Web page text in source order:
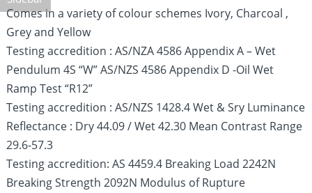
Comes in a variety of colour schemes Ivory, Charcoal ,
Grey and Yellow
Testing accredition : AS/NZA 4586 Appendix A – Wet
Pendulum 4S “W” AS/NZS 4586 Appendix D -Oil Wet
Ramp Test “R12”
Testing accredition : AS/NZS 1428.4 Wet & Sry Luminance
Reflectance : Dry 44.09 / Wet 42.30 Mean Contrast Range
29.6-57.3
Testing accredition: AS 4459.4 Breaking Load 2242N
Breaking Strength 2092N Modulus of Rupture